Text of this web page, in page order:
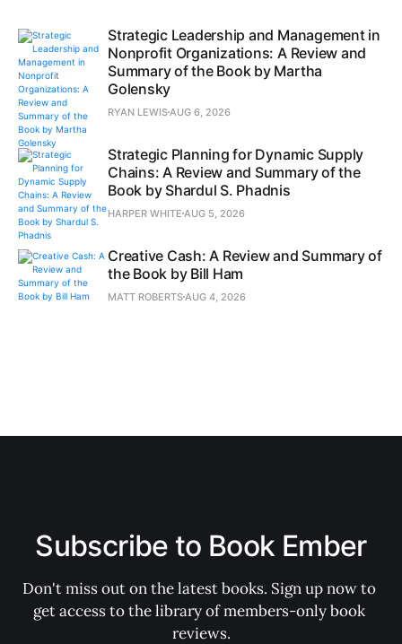
Strategic Leadership and Management in
Nonprofit Organizations: A Review and
Summary of the Book by Martha
Golensky
RYAN LEWISAUG 6, 2026
Strategic Planning for Dynamic Supply
Chains: A Review and Summary of the
Book by Shardul S. Phadnis
HARPER WHITE AUG 5, 2026
Creative Cash: A Review and Summary of
the Book by Bill Ham
MATT ROBERTSAUG 4, 2026
Subscribe to Book Ember
Don't miss out on the latest books. Sign up now to
get access to the library of members-only book
reviews.